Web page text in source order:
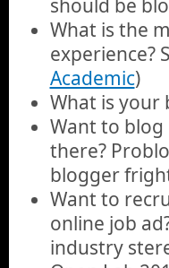
should be
What is the
experience?
Academic)
What is your
Want to
there?
blogger
Want to
online job
industry